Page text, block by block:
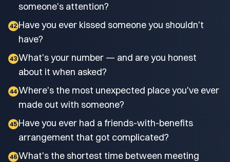
someone's attention?
42 Have you ever kissed someone you shouldn't
have?
43 What's your number — and are you honest
about it when asked?
44 Where's the most unexpected place you've ever
made out with someone?
45 Have you ever had a friends-with-benefits
arrangement that got complicated?
46 What's the shortest time between meeting